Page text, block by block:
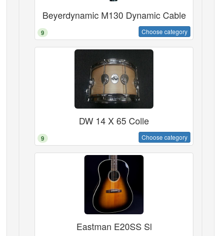
Beyerdynamic M130 Dynamic Cable
9 Choose category
DW 14 X 65 Colle
9 Choose category
Eastman E20SS Sl